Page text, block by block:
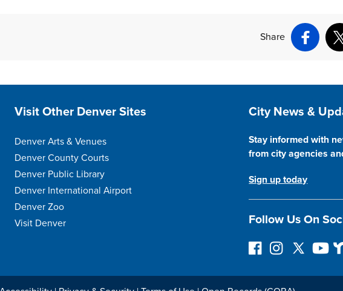
Share
Site Footer
Visit Other Denver Sites
Denver Arts & Venues
Denver County Courts
Denver Public Library
Denver International Airport
Denver Zoo
Visit Denver
Site
City News &
Stay informed with
from city agencies
Sign up today
Follow Us On
F
l
l
I
s
t
F
l
l
Y
u
N
x